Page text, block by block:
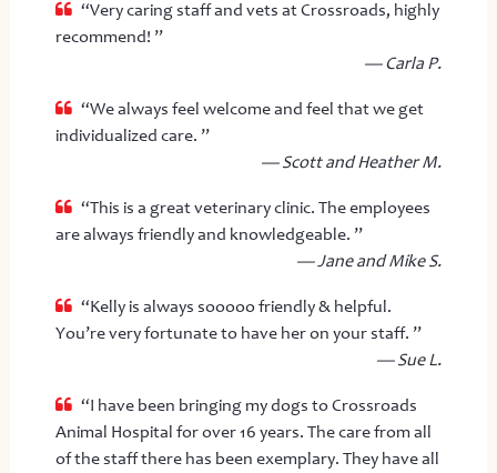
“Very caring staff and vets at Crossroads, highly
recommend! ”
— Carla P.
“We always feel welcome and feel that we get
individualized care. ”
— Scott and Heather M.
“This is a great veterinary clinic. The employees
are always friendly and knowledgeable. ”
— Jane and Mike S.
“Kelly is always sooooo friendly & helpful.
You’re very fortunate to have her on your staff. ”
— Sue L.
“I have been bringing my dogs to Crossroads
Animal Hospital for over 16 years. The care from all
of the staff there has been exemplary. They have all